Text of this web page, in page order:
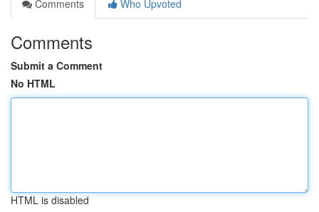
Comments
Who Upvoted
Comments
Submit a Comment
No HTML
HTML is disabled